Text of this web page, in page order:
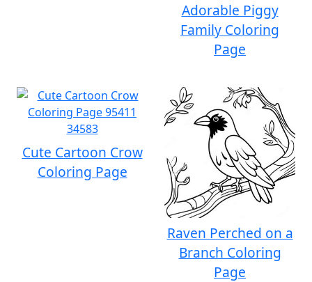
Adorable Piggy
Family Coloring
Page
Cute Cartoon Crow
Coloring Page
Raven Perched on a
Branch Coloring
Page